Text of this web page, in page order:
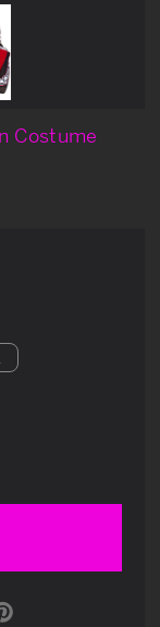
Costume